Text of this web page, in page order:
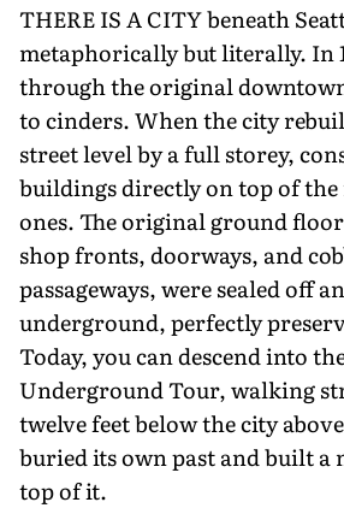
THERE IS A CITY beneath
metaphorically but literally. In
through the original
to cinders. When the city
street level by a full storey,
buildings directly on top of
ones. The original ground
shop fronts, doorways, and
passageways, were sealed off
underground, perfectly
Today, you can descend into
Underground Tour, walking
twelve feet below the city
buried its own past and built a
top of it.